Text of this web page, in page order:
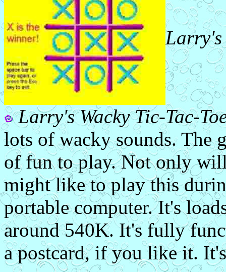
Larry's
Larry's Wacky Tic-Tac-
lots of wacky sounds. The
of fun to play. Not only
might like to play this
portable computer. It's
around 540K. It's fully
a postcard, if you like it.